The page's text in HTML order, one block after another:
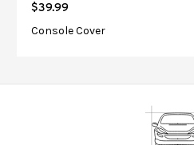
$39.99
Console Cover